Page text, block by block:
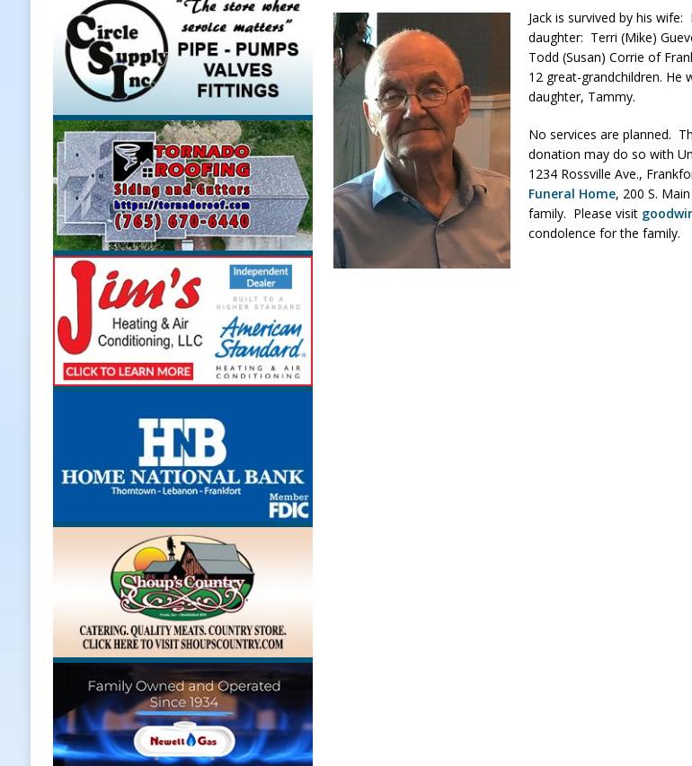
[ August 5, 2026 ]
Boone County Man Charged After Alleged Shooting at Crop Duster Plane
NEWS
[ August 5, 2026 ]
Mulberry Woman Faces Animal Cruelty Charge After Dead Dogs Found
[ August 5, 2026 ]
United Way Bake Sale Set for August 21 at Old Stoney
LOCAL NEWS
[ August 5, 2026 ]
Sapphire Bay Begins Late-Season Schedule Today
LOCAL NEWS
[ August 5, 2026 ]
Indiana Athletes Nominated for Special Olympics 2027 World Games
[ August 5, 2026 ]
Governor Braun Declares New Energy Emergency, Allows Major Savings
Hoosier Families
LOCAL NEWS
Jack is survived by his
daughter: Terri (Mike)
Todd (Susan) Corrie of
12 great-grandchildren. He
daughter, Tammy.
No services are planned.
donation may do so with
1234 Rossville Ave.,
Funeral Home, 200 S.
family. Please visit
condolence for the family.